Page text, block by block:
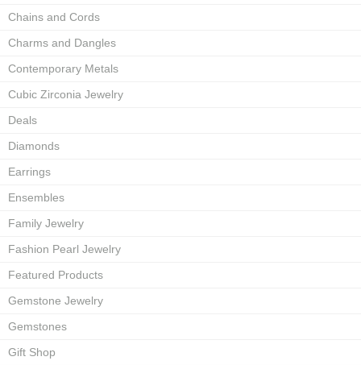
Chains and Cords
Charms and Dangles
Contemporary Metals
Cubic Zirconia Jewelry
Deals
Diamonds
Earrings
Ensembles
Family Jewelry
Fashion Pearl Jewelry
Featured Products
Gemstone Jewelry
Gemstones
Gift Shop